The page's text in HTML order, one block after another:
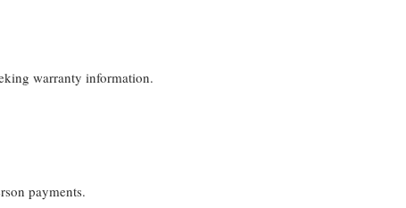
warranty information.
payments.